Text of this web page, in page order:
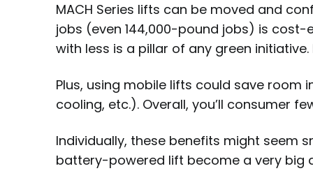
MACH Series lifts can be moved and
jobs (even 144,000-pound jobs) is
with less is a pillar of any green
Plus, using mobile lifts could save room
cooling, etc.). Overall, you’ll consumer
Individually, these benefits might seem
battery-powered lift become a very big